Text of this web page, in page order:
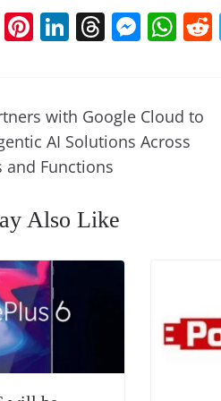
X Pi
e
st
Li
e
dI
n
T
a
d
s
M
e
n
W
s
A
with Google Cloud to
AI Solutions Across
and Functions
Also Like